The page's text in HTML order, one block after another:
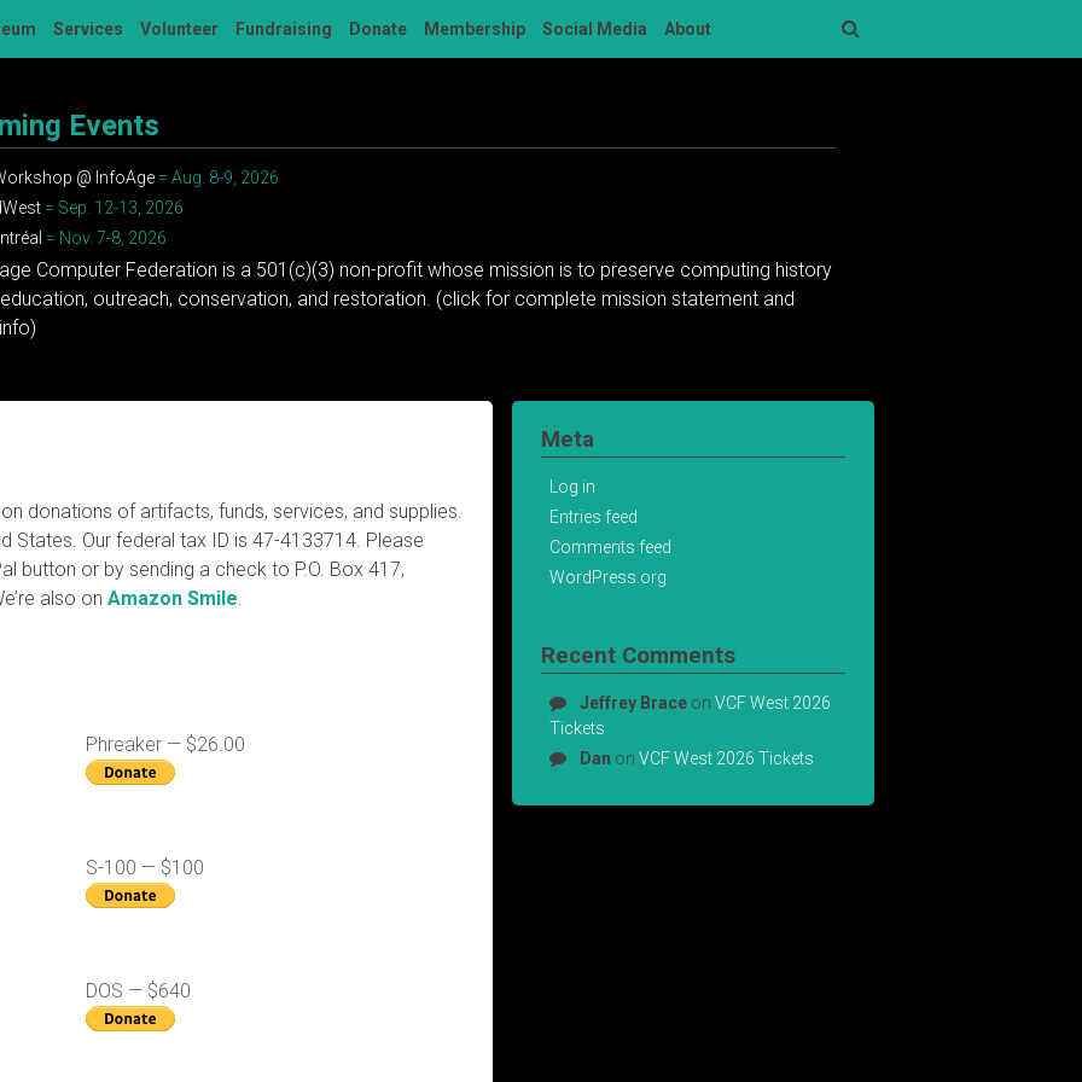
Services Volunteer Fundraising Donate Membership Social Media About
Events
@ InfoAge = Aug. 8-9, 2026
= Sep. 12-13, 2026
= Nov. 7-8, 2026
Computer Federation is a 501(c)(3) non-profit whose mission is to preserve computing history
outreach, conservation, and restoration. (click for complete mission statement and
donations of artifacts, funds, services, and supplies.
States. Our federal tax ID is 47-4133714. Please
button or by sending a check to P.O. Box 417,
also on Amazon Smile.
Phreaker — $26.00
S-100 — $100
DOS — $640
Meta
Log in
Entries feed
Comments feed
WordPress.org
Recent Comments
Jeffrey Brace onVCF West 2026
Tickets
Dan onVCF West 2026 Tickets